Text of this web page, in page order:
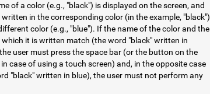
of a color (e.g., "black") is displayed on the screen, and
written in the corresponding color (in the example, "black")
color (e.g., "blue"). If the name of the color and the
which it is written match (the word "black" written in
user must press the space bar (or the button on the
in case of using a touch screen) and, in the opposite case
"black" written in blue), the user must not perform any